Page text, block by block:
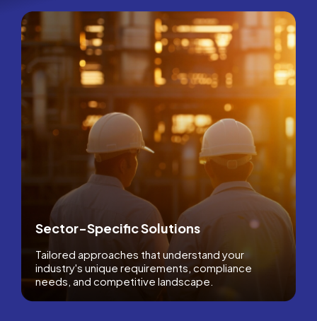
Sector-Specific Solutions
Tailored approaches that understand your
industry's unique requirements, compliance
needs, and competitive landscape.